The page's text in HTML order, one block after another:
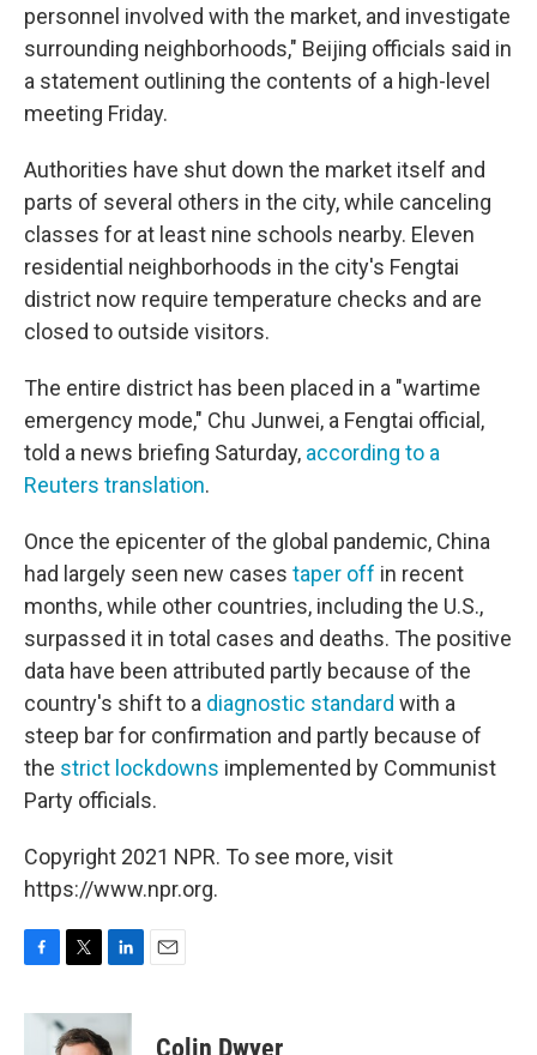
personnel involved with the market, and investigate
surrounding neighborhoods," Beijing officials said in
a statement outlining the contents of a high-level
meeting Friday.
Authorities have shut down the market itself and
parts of several others in the city, while canceling
classes for at least nine schools nearby. Eleven
residential neighborhoods in the city's Fengtai
district now require temperature checks and are
closed to outside visitors.
The entire district has been placed in a "wartime
emergency mode," Chu Junwei, a Fengtai official,
told a news briefing Saturday, according to a
Reuters translation.
Once the epicenter of the global pandemic, China
had largely seen new cases taper off in recent
months, while other countries, including the U.S.,
surpassed it in total cases and deaths. The positive
data have been attributed partly because of the
country's shift to a diagnostic standard with a
steep bar for confirmation and partly because of
the strict lockdowns implemented by Communist
Party officials.
Copyright 2021 NPR. To see more, visit
https://www.npr.org.
c
i
t
n
k
Colin Dwyer